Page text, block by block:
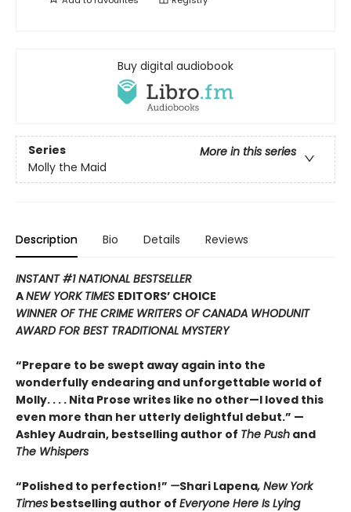
Buy digital audiobook
Series
More in this series
Molly the Maid
Description Bio Details Reviews
INSTANT #1 NATIONAL BESTSELLER
ANEW YORK TIMES EDITORS’ CHOICE
WINNER OF THE CRIME WRITERS OF CANADA WHODUNIT
AWARD FOR BEST TRADITIONAL MYSTERY
“Prepare to be swept away again into the
wonderfully endearing and unforgettable world of
Molly. . . . Nita Prose writes like no other—I loved this
even more than her utterly delightful debut.” —
Ashley Audrain, bestselling author of The Push and
The Whispers
“Polished to perfection!” —Shari Lapena, New York
Times bestselling author of Everyone Here Is Lying